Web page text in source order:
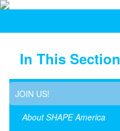
In This Section
JOIN US!
About SHAPE America